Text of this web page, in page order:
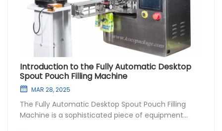
Introduction to the Fully Automatic Desktop
Spout Pouch Filling Machine
MAR 28, 2025
The Fully Automatic Desktop Spout Pouch Filling
Machine is a sophisticated piece of equipment